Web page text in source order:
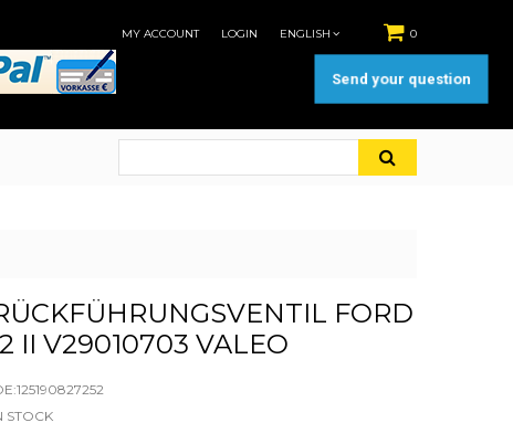
0
MY ACCOUNT LOGIN ENGLISH
FORD
II V29010703 VALEO
STOCK
Send your question